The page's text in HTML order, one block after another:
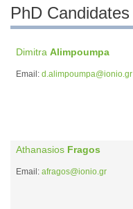
PhD Candidates
Dimitra Alimpoumpa
Email: d.alimpoumpa@ionio.gr
Athanasios Fragos
Email: afragos@ionio.gr